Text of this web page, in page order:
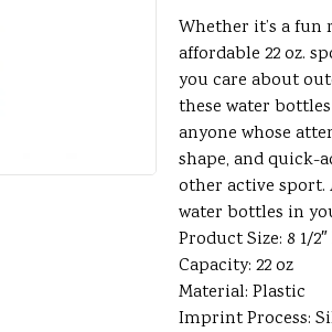
Whether it’s a
affordable 22 oz.
you care about
these water
anyone whose
shape, and quick-
other active
water bottles in
Product Size: 8 1/2″
Capacity: 22 oz
Material: Plastic
Imprint Process: